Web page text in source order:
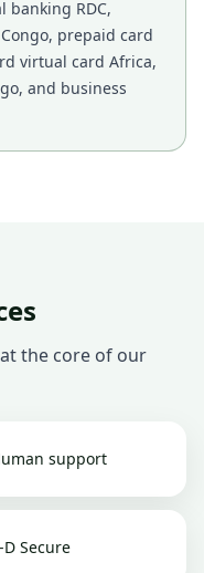
banking RDC,
prepaid card
virtual card Africa,
and business
the core of our
support
D Secure